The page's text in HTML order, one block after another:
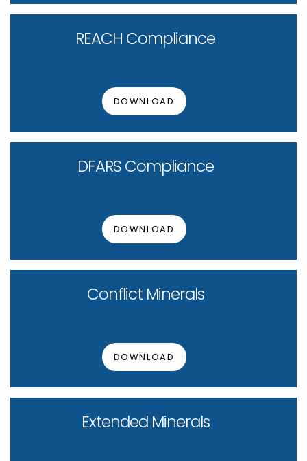
REACH Compliance
DOWNLOAD
DFARS Compliance
DOWNLOAD
Conflict Minerals
DOWNLOAD
Extended Minerals